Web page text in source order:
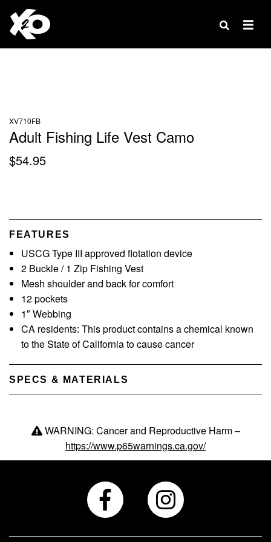
XV710FB
Adult Fishing Life Vest Camo
$54.95
FEATURES
USCG Type III approved flotation device
2 Buckle / 1 Zip Fishing Vest
Mesh shoulder and back for comfort
12 pockets
1″ Webbing
CA residents: This product contains a chemical known
to the State of California to cause cancer
SPECS & MATERIALS
WARNING: Cancer and Reproductive Harm –
https://www.p65warnings.ca.gov/